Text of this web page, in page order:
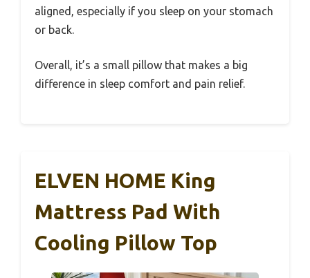
aligned, especially if you sleep on your stomach
or back.
Overall, it’s a small pillow that makes a big
difference in sleep comfort and pain relief.
ELVEN HOME King
Mattress Pad With
Cooling Pillow Top